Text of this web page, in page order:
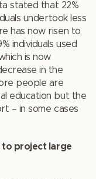
stated that 22%
undertook less
has now risen to
individuals used
is now
in the
people are
education but the
– in some cases
project large